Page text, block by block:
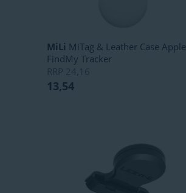
MiLi MiTag & Leather Case Apple
FindMy Tracker
RRP 24,16
13,54